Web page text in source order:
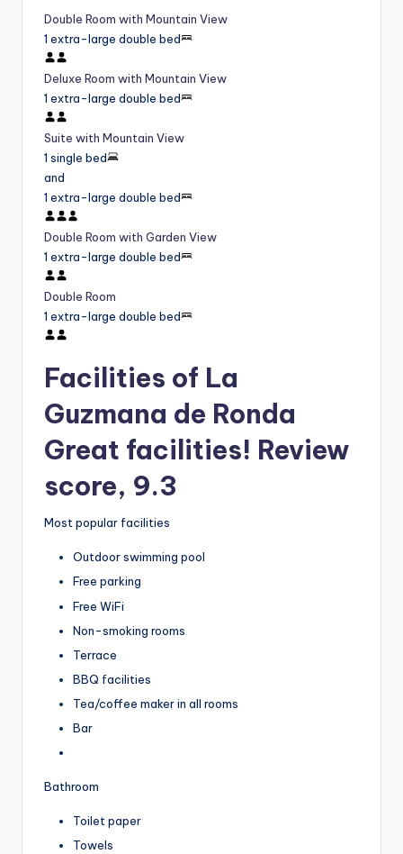
Double Room with Mountain View
1 extra-large double bed
Deluxe Room with Mountain View
1 extra-large double bed
Suite with Mountain View
1 single bed
and
1 extra-large double bed
Double Room with Garden View
1 extra-large double bed
Double Room
1 extra-large double bed
Facilities of La
Guzmana de Ronda
Great facilities! Review
score, 9.3
Most popular facilities
Outdoor swimming pool
Free parking
Free WiFi
Non-smoking rooms
Terrace
BBQ facilities
Tea/coffee maker in all rooms
Bar
Bathroom
Toilet paper
Towels